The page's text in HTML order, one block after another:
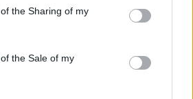
the Sharing of my
the Sale of my
will be the final chapter
multi-album narrative first
.